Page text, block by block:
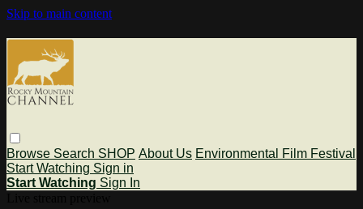
Skip to main content
Browse Search SHOP About Us Environmental Film Festival
Start Watching Sign in
Start Watching Sign In